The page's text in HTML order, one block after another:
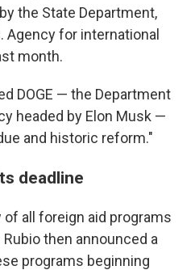
the State Department,
Agency for international
month.
DOGE — the Department
headed by Elon Musk —
and historic reform."
deadline
all foreign aid programs
then announced a
programs beginning